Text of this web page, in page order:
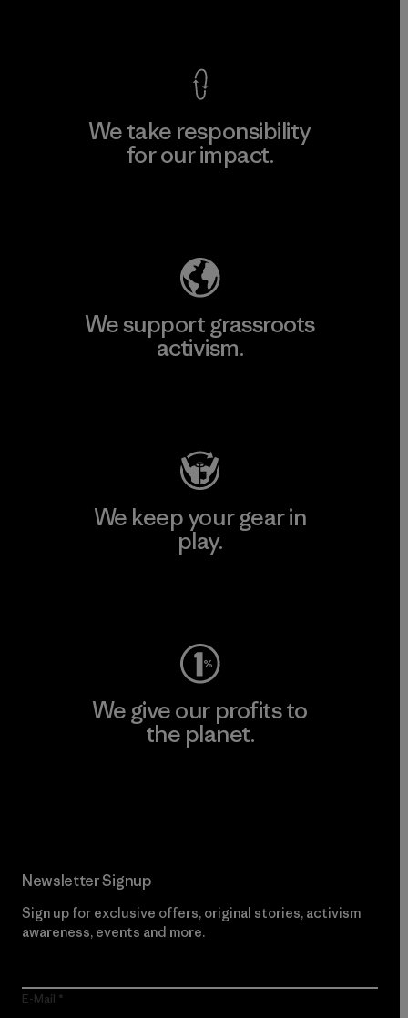
We take responsibility
for our impact.
We support grassroots
activism.
We keep your gear in
play.
We give our profits to
the planet.
Newsletter Signup
Sign up for exclusive offers, original stories, activism
awareness, events and more.
E-Mail